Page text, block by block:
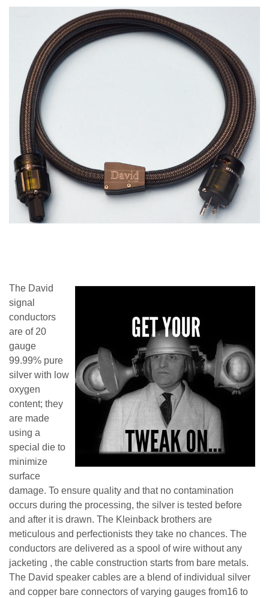
The David
signal
conductors
are of 20
gauge
99.99% pure
silver with low
oxygen
content; they
are made
using a
special die to
minimize
surface
damage. To ensure quality and that no contamination
occurs during the processing, the silver is tested before
and after it is drawn. The Kleinback brothers are
meticulous and perfectionists they take no chances. The
conductors are delivered as a spool of wire without any
jacketing , the cable construction starts from bare metals.
The David speaker cables are a blend of individual silver
and copper bare connectors of varying gauges from16 to